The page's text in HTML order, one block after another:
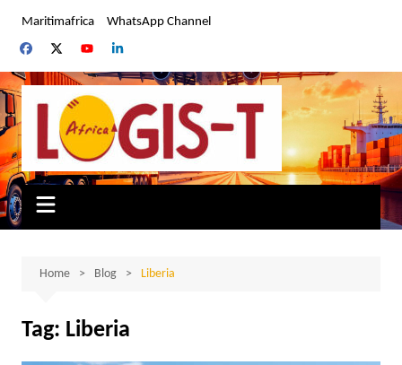
content
Maritimafrica WhatsApp Channel
Home Blog Liberia
Tag: Liberia